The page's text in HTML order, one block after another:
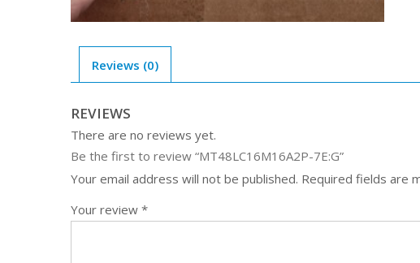
Reviews (0)
REVIEWS
There are no reviews yet.
Be the first to review “MT48LC16M16A2P-7E:G”
Your email address will not be published. Required fields are
Your review *